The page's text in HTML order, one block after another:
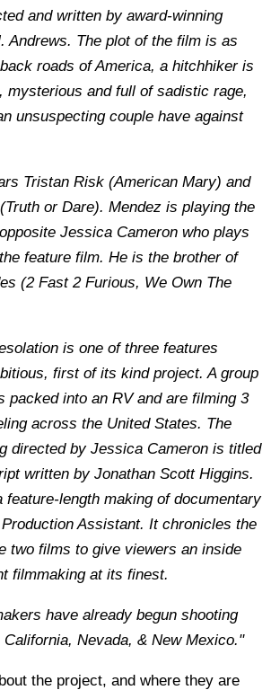
and written by award-winning
Andrews. The plot of the film is as
roads of America, a hitchhiker is
mysterious and full of sadistic rage,
unsuspecting couple have against
Tristan Risk (American Mary) and
or Dare). Mendez is playing the
Jessica Cameron who plays
feature film. He is the brother of
(2 Fast 2 Furious, We Own The
is one of three features
first of its kind project. A group
packed into an RV and are filming 3
across the United States. The
directed by Jessica Cameron is titled
written by Jonathan Scott Higgins.
feature-length making of documentary
Assistant. It chronicles the
two films to give viewers an inside
filmmaking at its finest.
have already begun shooting
Nevada, & New Mexico."
the project, and where they are